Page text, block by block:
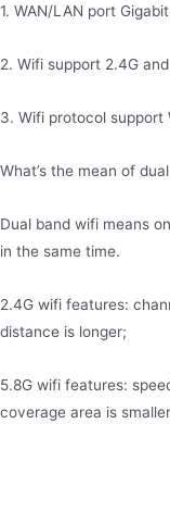
1. WAN/LAN port
2. Wifi support 2.4G
3. Wifi protocol support
What’s the mean of
Dual band wifi means
in the same time.
2.4G wifi features:
distance is longer;
5.8G wifi features:
coverage area is